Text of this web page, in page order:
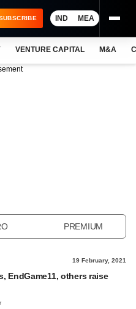
IND MEA
VENTURE CAPITAL M&A
PREMIUM
19 February, 2021
EndGame11, others raise